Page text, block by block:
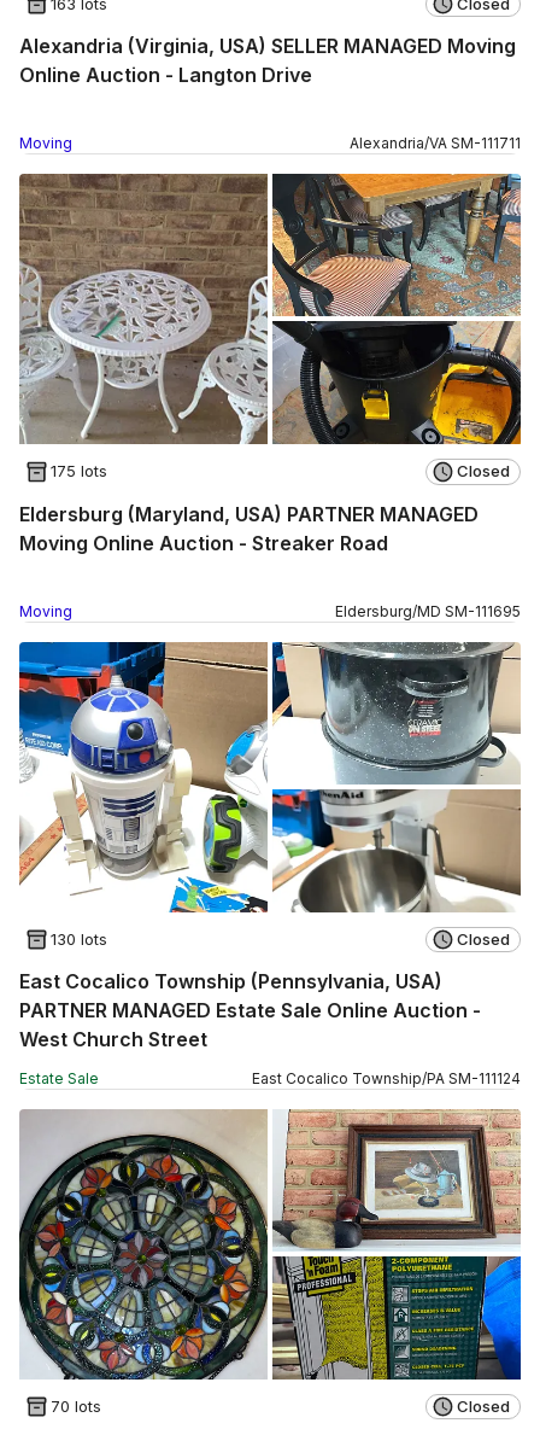
163 lots Closed
Alexandria (Virginia, USA) SELLER MANAGED Moving
Online Auction - Langton Drive
Moving Alexandria/VA SM-111711
175 lots Closed
Eldersburg (Maryland, USA) PARTNER MANAGED
Moving Online Auction - Streaker Road
Moving Eldersburg/MD SM-111695
130 lots Closed
East Cocalico Township (Pennsylvania, USA)
PARTNER MANAGED Estate Sale Online Auction -
West Church Street
Estate Sale East Cocalico Township/PA SM-111124
70 lots Closed